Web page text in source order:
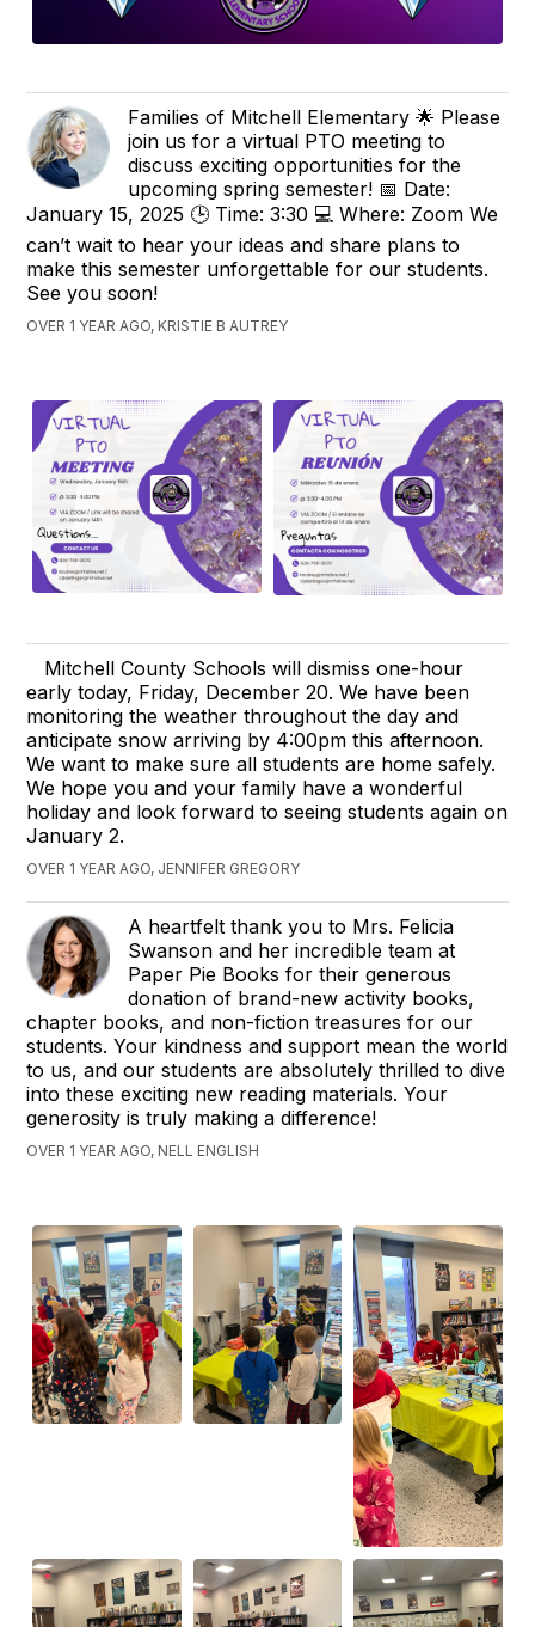
Families of Mitchell Elementary 🌟 Please
join us for a virtual PTO meeting to
discuss exciting opportunities for the
upcoming spring semester! 📅 Date:
January 15, 2025 🕒 Time: 3:30 💻 Where: Zoom We
can’t wait to hear your ideas and share plans to
make this semester unforgettable for our students.
See you soon!
OVER 1 YEAR AGO, KRISTIE B AUTREY
Mitchell County Schools will dismiss one-hour
early today, Friday, December 20. We have been
monitoring the weather throughout the day and
anticipate snow arriving by 4:00pm this afternoon.
We want to make sure all students are home safely.
We hope you and your family have a wonderful
holiday and look forward to seeing students again on
January 2.
OVER 1 YEAR AGO, JENNIFER GREGORY
A heartfelt thank you to Mrs. Felicia
Swanson and her incredible team at
Paper Pie Books for their generous
donation of brand-new activity books,
chapter books, and non-fiction treasures for our
students. Your kindness and support mean the world
to us, and our students are absolutely thrilled to dive
into these exciting new reading materials. Your
generosity is truly making a difference!
OVER 1 YEAR AGO, NELL ENGLISH